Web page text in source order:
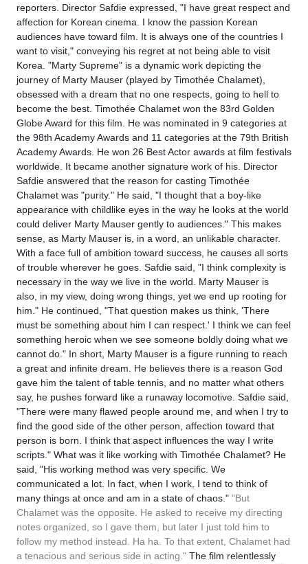
reporters. Director Safdie expressed, "I have great respect and
affection for Korean cinema. I know the passion Korean
audiences have toward film. It is always one of the countries I
want to visit," conveying his regret at not being able to visit
Korea. "Marty Supreme" is a dynamic work depicting the
journey of Marty Mauser (played by Timothée Chalamet),
obsessed with a dream that no one respects, going to hell to
become the best. Timothée Chalamet won the 83rd Golden
Globe Award for this film. He was nominated in 9 categories at
the 98th Academy Awards and 11 categories at the 79th British
Academy Awards. He won 26 Best Actor awards at film festivals
worldwide. It became another signature work of his. Director
Safdie answered that the reason for casting Timothée
Chalamet was "purity." He said, "I thought that a boy-like
appearance with childlike eyes in the way he looks at the world
could deliver Marty Mauser gently to audiences." This makes
sense, as Marty Mauser is, in a word, an unlikable character.
With a face full of ambition toward success, he causes all sorts
of trouble wherever he goes. Safdie said, "I think complexity is
necessary in the way we live in the world. Marty Mauser is
also, in my view, doing wrong things, yet we end up rooting for
him." He continued, "That question makes us think, 'There
must be something about him I can respect.' I think we can feel
something heroic when we see someone boldly doing what we
cannot do." In short, Marty Mauser is a figure running to reach
a great and infinite dream. He believes there is a reason God
gave him the talent of table tennis, and no matter what others
say, he pushes forward like a runaway locomotive. Safdie said,
"There were many flawed people around me, and when I try to
find the good side of the other person, affection toward that
person is born. I think that aspect influences the way I write
scripts." What was it like working with Timothée Chalamet? He
said, "His working method was very specific. We
communicated a lot. In fact, when I work, I tend to think of
many things at once and am in a state of chaos." "But
Chalamet was the opposite. He asked to receive my directing
notes organized, so I gave them, but later I just told him to
follow my method instead. Ha ha. To that extent, Chalamet had
a tenacious and serious side in acting." The film relentlessly